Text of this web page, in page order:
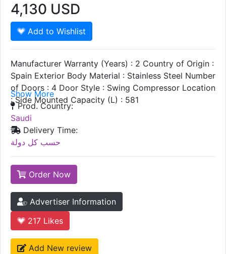
4,130 USD
Add to Wishlist
Manufacturer Warranty (Years) : 2 Country of Origin :
Spain Exterior Body Material : Stainless Steel Number
of Doors : 4 Door Style : Swing Compressor Location
: Side Mounted Capacity (L) : 581
Show More
Prod. Country:
Saudi
Delivery Time:
حسب كل دولة
Order Now
Advertiser Information
217 Likes
Add New review